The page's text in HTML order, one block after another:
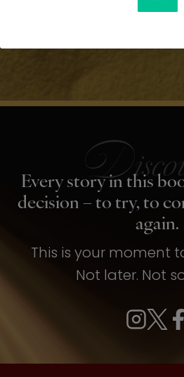
Every story in this
decision – to try, to
again.
This is your moment
Not later. Not